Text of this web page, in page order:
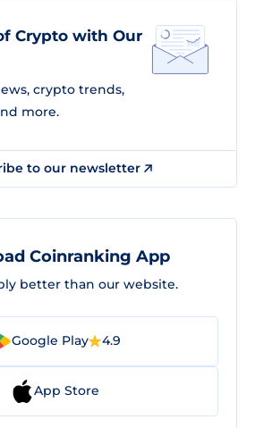
Crypto with Our
crypto trends,
more.
to our newsletter
Coinranking App
better than our website.
Google Play 4.9
App Store